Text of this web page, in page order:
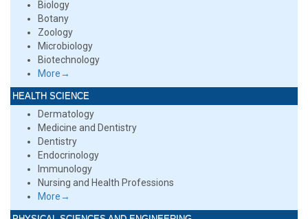
Biology
Botany
Zoology
Microbiology
Biotechnology
More→
HEALTH SCIENCE
Dermatology
Medicine and Dentistry
Dentistry
Endocrinology
Immunology
Nursing and Health Professions
More→